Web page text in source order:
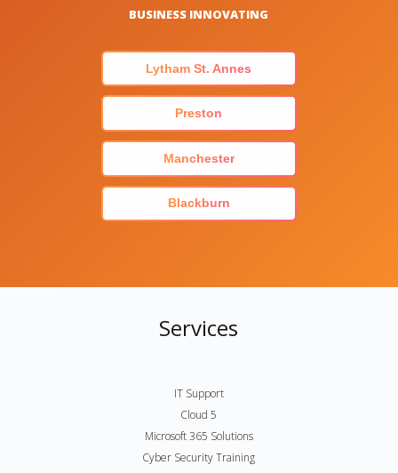
BUSINESS INNOVATING
Lytham St. Annes
Preston
Manchester
Blackburn
Services
IT Support
Cloud 5
Microsoft 365 Solutions
Cyber Security Training